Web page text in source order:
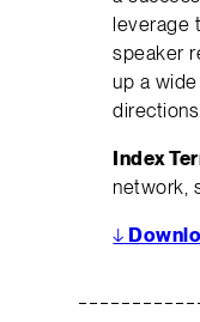
leverage
speaker
up a
Index
network,
↓